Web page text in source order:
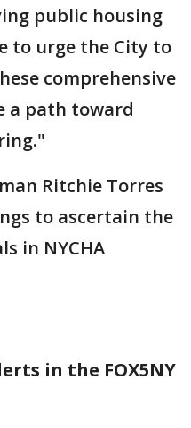
public housing
to urge the City to
comprehensive
a path toward
Ritchie Torres
to ascertain the
in NYCHA
in the FOX5NY